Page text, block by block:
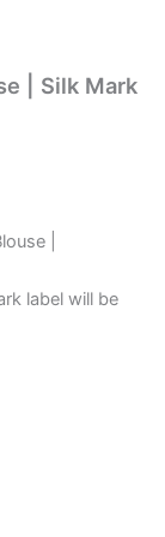
| Silk Mark
|
label will be